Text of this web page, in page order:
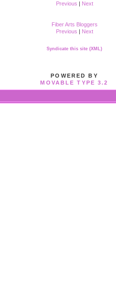
Previous | Next
Fiber Arts Bloggers
Previous | Next
Syndicate this site (XML)
POWERED BY
MOVABLE TYPE 3.2